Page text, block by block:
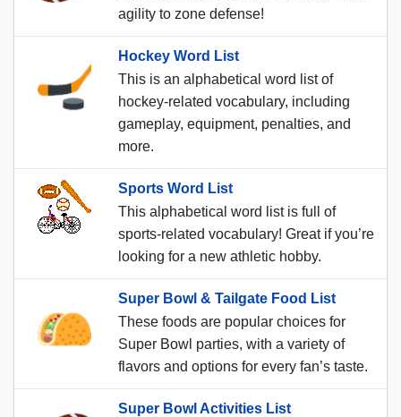
agility to zone defense!
Hockey Word List
This is an alphabetical word list of
hockey-related vocabulary, including
gameplay, equipment, penalties, and
more.
Sports Word List
This alphabetical word list is full of
sports-related vocabulary! Great if you’re
looking for a new athletic hobby.
Super Bowl & Tailgate Food List
These foods are popular choices for
Super Bowl parties, with a variety of
flavors and options for every fan’s taste.
Super Bowl Activities List